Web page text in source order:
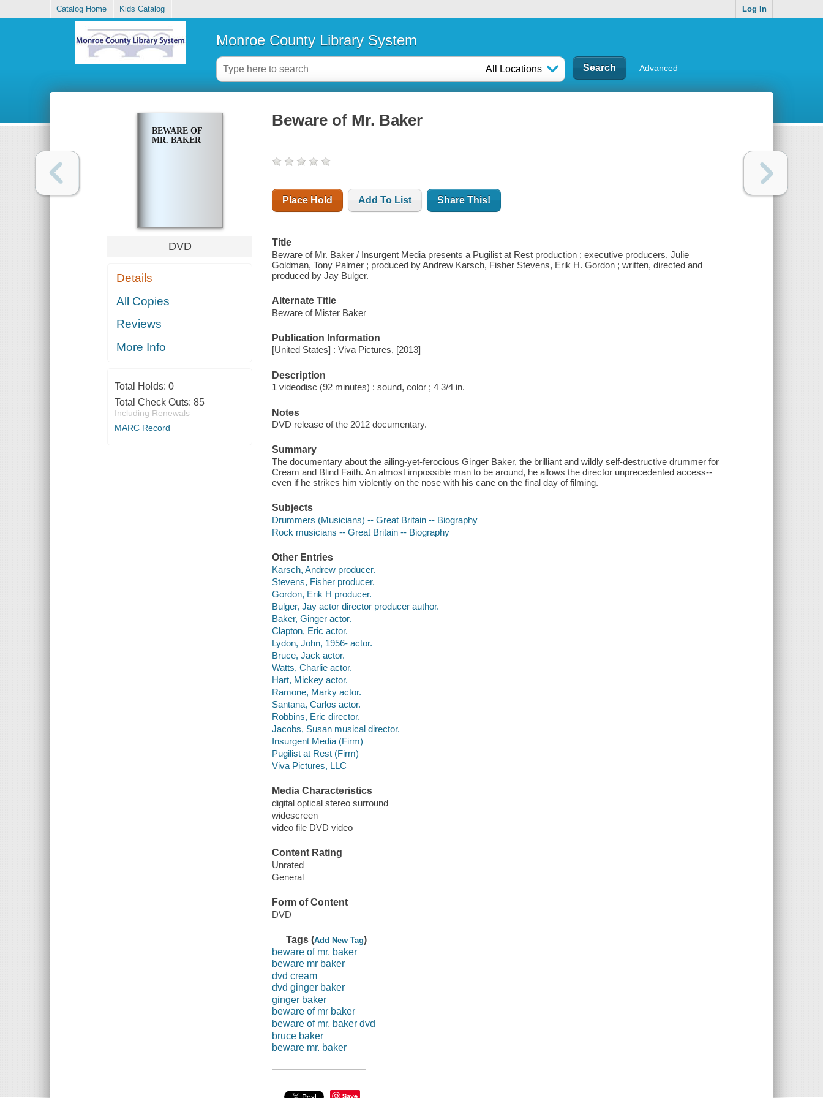
Catalog Home Kids Catalog Log In
Monroe County Library System
All Locations Advanced
BEWARE OF
MR. BAKER
DVD
Details
All Copies
Reviews
More Info
Total Holds: 0
Total Check Outs: 85
Including Renewals
MARC Record
Beware of Mr. Baker
Place Hold Add To List Share This!
Title
Beware of Mr. Baker / Insurgent Media presents a Pugilist at Rest production ; executive producers, Julie
Goldman, Tony Palmer ; produced by Andrew Karsch, Fisher Stevens, Erik H. Gordon ; written, directed and
produced by Jay Bulger.
Alternate Title
Beware of Mister Baker
Publication Information
[United States] : Viva Pictures, [2013]
Description
1 videodisc (92 minutes) : sound, color ; 4 3/4 in.
Notes
DVD release of the 2012 documentary.
Summary
The documentary about the ailing-yet-ferocious Ginger Baker, the brilliant and wildly self-destructive drummer for
Cream and Blind Faith. An almost impossible man to be around, he allows the director unprecedented access--
even if he strikes him violently on the nose with his cane on the final day of filming.
Subjects
Drummers (Musicians) -- Great Britain -- Biography
Rock musicians -- Great Britain -- Biography
Other Entries
Karsch, Andrew producer.
Stevens, Fisher producer.
Gordon, Erik H producer.
Bulger, Jay actor director producer author.
Baker, Ginger actor.
Clapton, Eric actor.
Lydon, John, 1956- actor.
Bruce, Jack actor.
Watts, Charlie actor.
Hart, Mickey actor.
Ramone, Marky actor.
Santana, Carlos actor.
Robbins, Eric director.
Jacobs, Susan musical director.
Insurgent Media (Firm)
Pugilist at Rest (Firm)
Viva Pictures, LLC
Media Characteristics
digital optical stereo surround
widescreen
video file DVD video
Content Rating
Unrated
General
Form of Content
DVD
Tags (Add New Tag)
beware of mr. baker
beware mr baker
dvd cream
dvd ginger baker
ginger baker
beware of mr baker
beware of mr. baker dvd
bruce baker
beware mr. baker
Save